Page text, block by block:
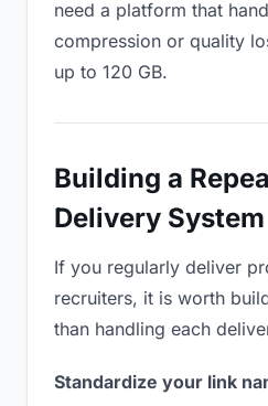
need a platform that
compression or quality
up to 120 GB.
Building a
Delivery System
If you regularly deliver
recruiters, it is worth
than handling each
Standardize your link